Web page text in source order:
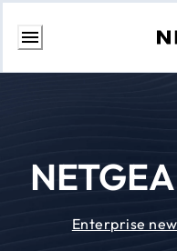
Skip
Enterprise